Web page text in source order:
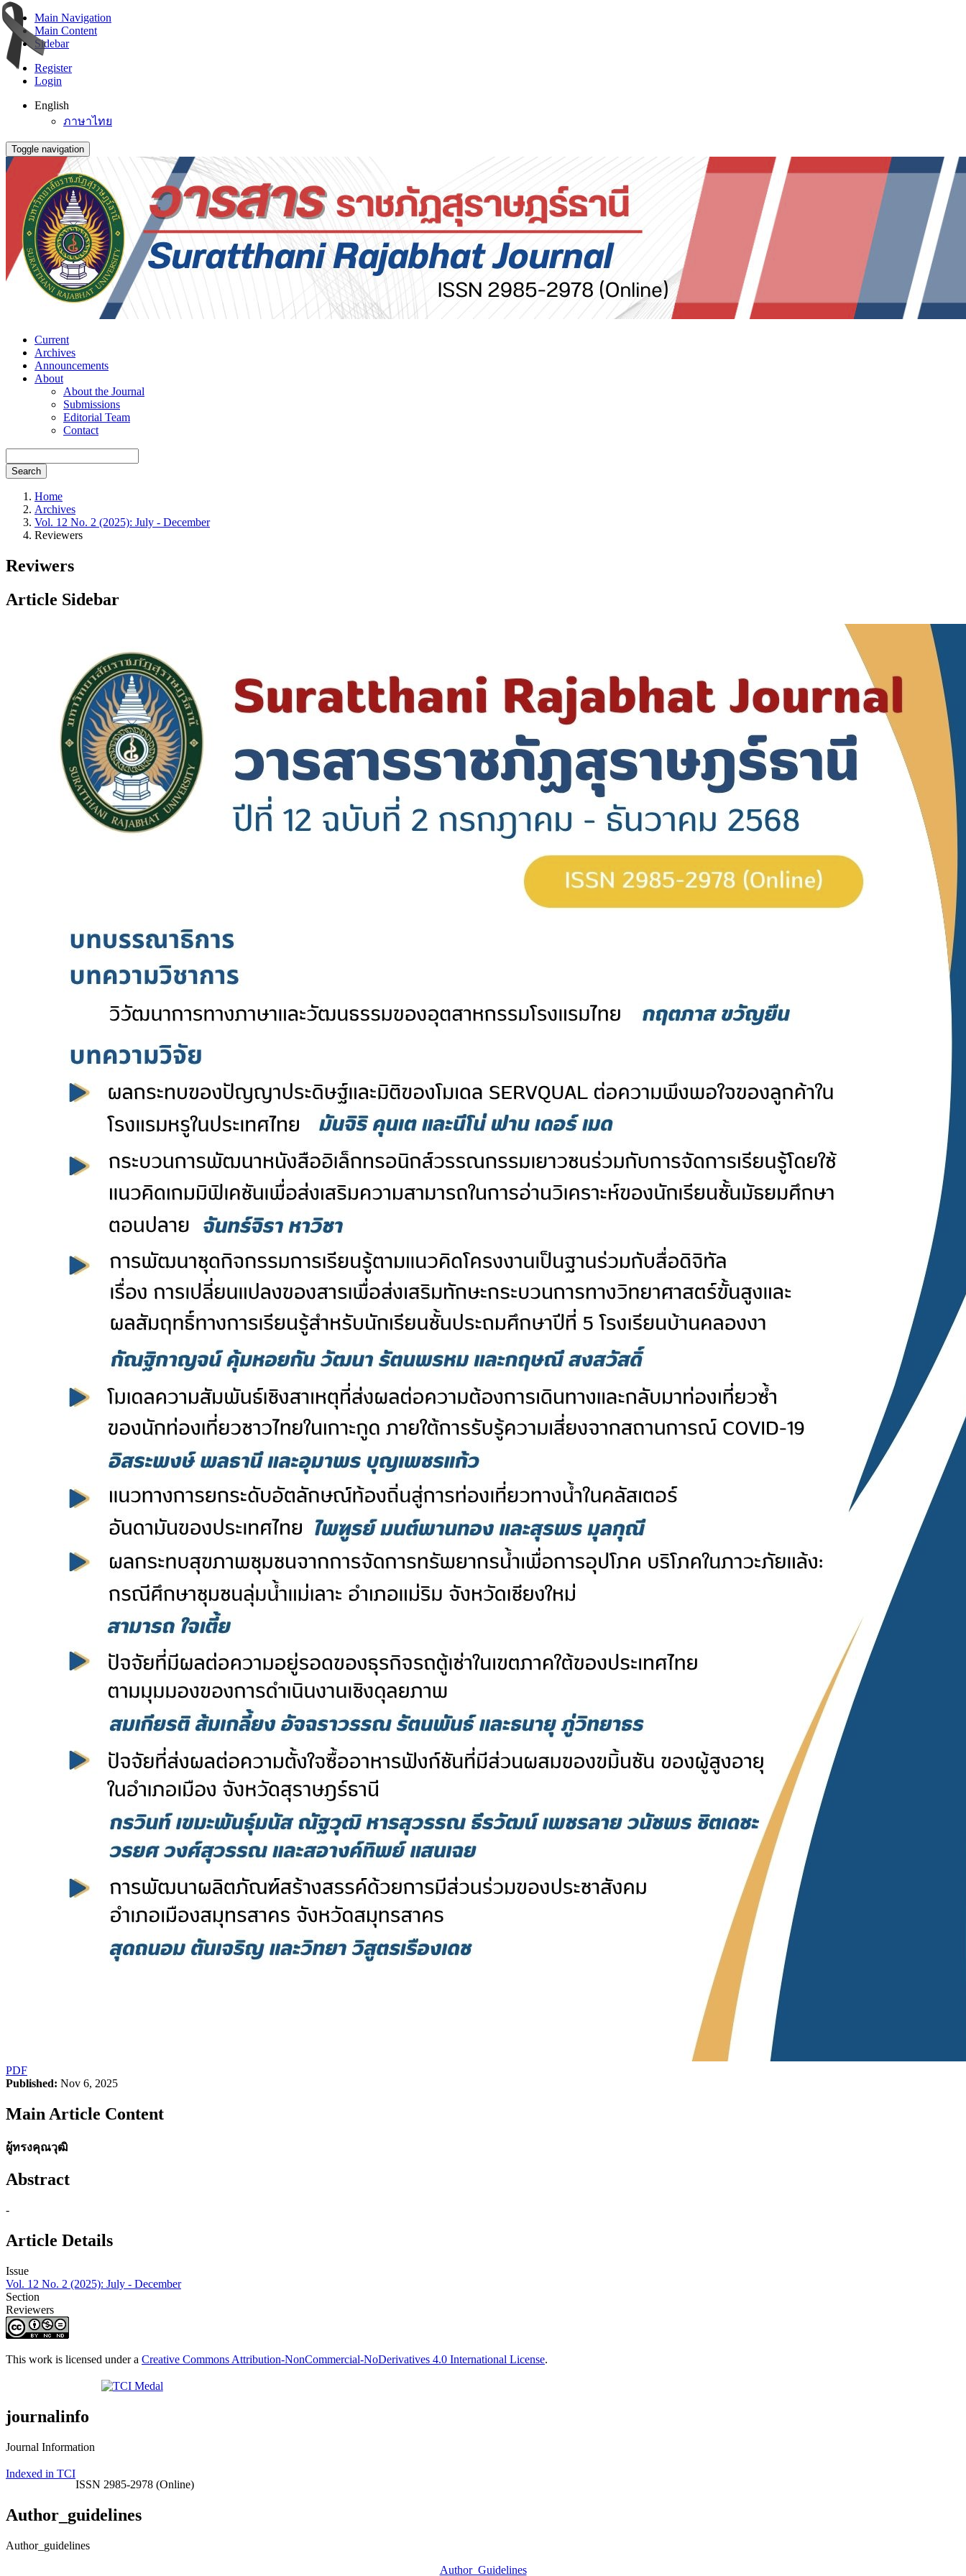
Main Navigation
Main Content
Sidebar
Register
Login
English
ภาษาไทย
Toggle navigation
Current
Archives
Announcements
About
About the Journal
Submissions
Editorial Team
Contact
Search
Home
Archives
Vol. 12 No. 2 (2025): July - December
Reviewers
Reviwers
Article Sidebar
PDF
Published: Nov 6, 2025
Main Article Content
ผู้ทรงคุณวุฒิ
Abstract
-
Article Details
Issue
Vol. 12 No. 2 (2025): July - December
Section
Reviewers
This work is licensed under a Creative Commons Attribution-NonCommercial-NoDerivatives 4.0 International License.
journalinfo
Journal Information
Indexed in TCI
ISSN 2985-2978 (Online)
Author_guidelines
Author_guidelines
Author_Guidelines